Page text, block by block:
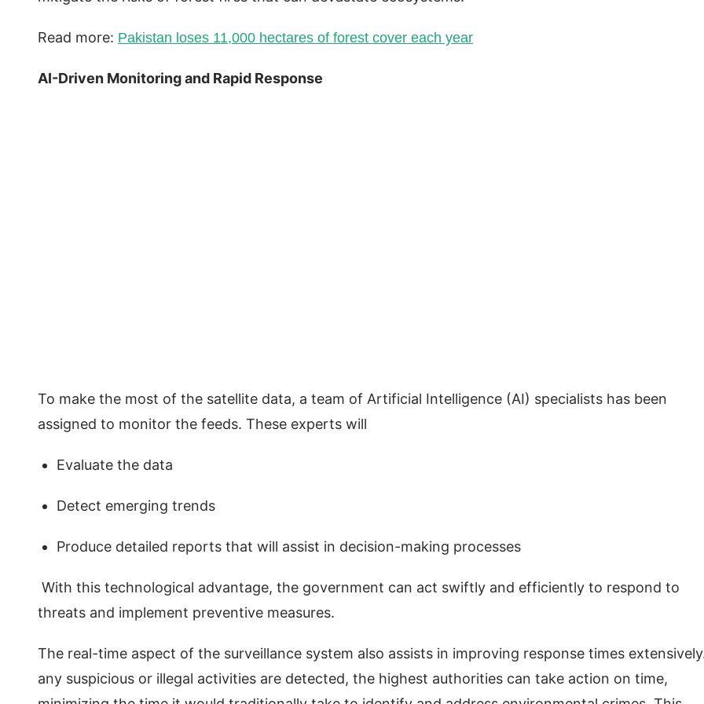
Read more: Pakistan loses 11,000 hectares of forest cover each year
AI-Driven Monitoring and Rapid Response
To make the most of the satellite data, a team of Artificial Intelligence (AI) specialists has been
assigned to monitor the feeds. These experts will
Evaluate the data
Detect emerging trends
Produce detailed reports that will assist in decision-making processes
With this technological advantage, the government can act swiftly and efficiently to respond to
threats and implement preventive measures.
The real-time aspect of the surveillance system also assists in improving response times
any suspicious or illegal activities are detected, the highest authorities can take action on time,